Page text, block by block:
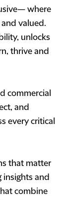
where
valued.
unlocks
thrive and
commercial
and
every critical
that matter
and
combine